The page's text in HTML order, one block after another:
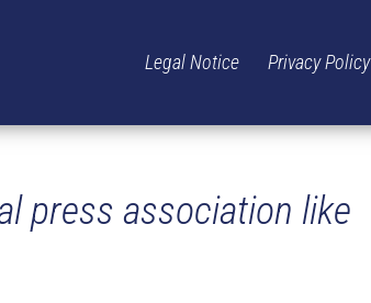
Legal Notice Privacy Policy
press association like